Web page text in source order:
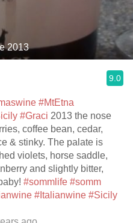
2013
9.0
#MtEtna
#Graci 2013 the nose
coffee bean, cedar,
& stinky. The palate is
violets, horse saddle,
and slightly bitter,
#sommlife #somm
#Italianwine #Sicily